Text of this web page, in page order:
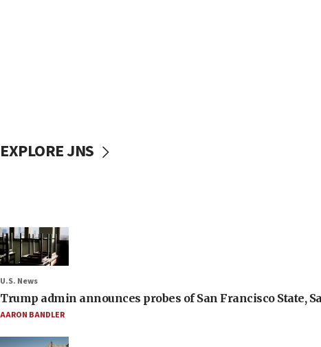
EXPLORE JNS
U.S. News
Trump admin announces probes of San Francisco State,
AARON BANDLER